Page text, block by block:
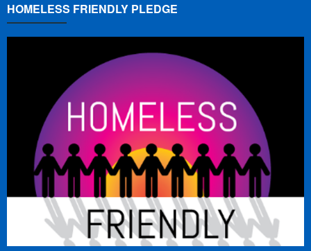
HOMELESS FRIENDLY PLEDGE